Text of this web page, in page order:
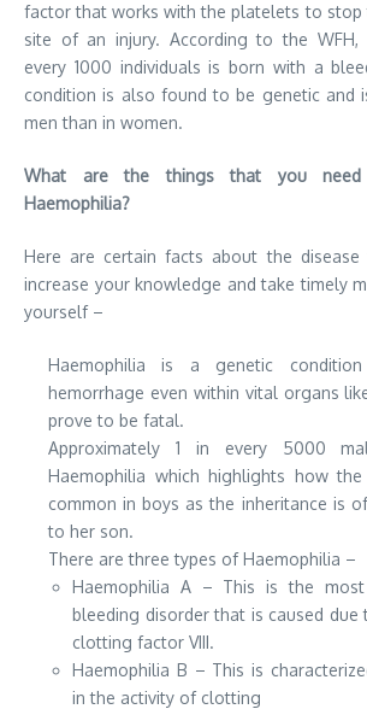
factor that works with the platelets to stop
site of an injury. According to the WFH,
every 1000 individuals is born with a
condition is also found to be genetic and
men than in women.
What are the things that you
Haemophilia?
Here are certain facts about the
increase your knowledge and take timely
yourself –
Haemophilia is a genetic
hemorrhage even within vital organs
prove to be fatal.
Approximately 1 in every 5000
Haemophilia which highlights how
common in boys as the inheritance is
to her son.
There are three types of Haemophilia –
Haemophilia A – This is the
bleeding disorder that is caused
clotting factor VIII.
Haemophilia B – This is
in the activity of clotting